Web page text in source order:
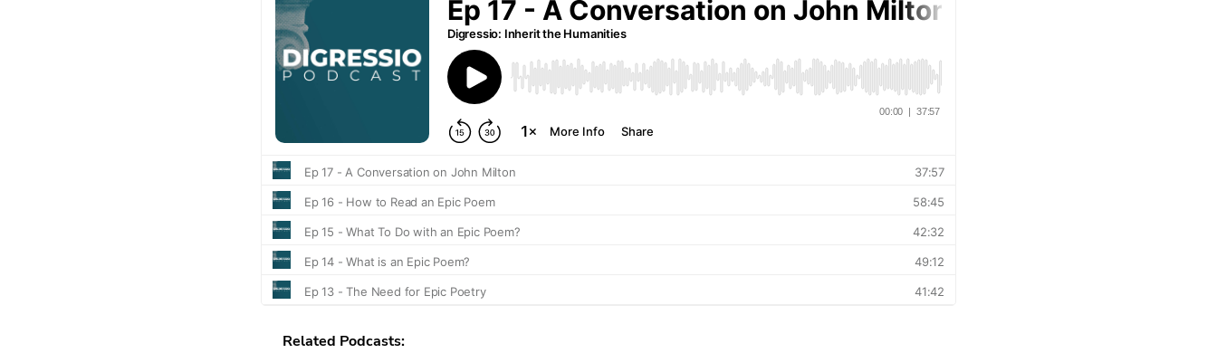
Related Podcasts: